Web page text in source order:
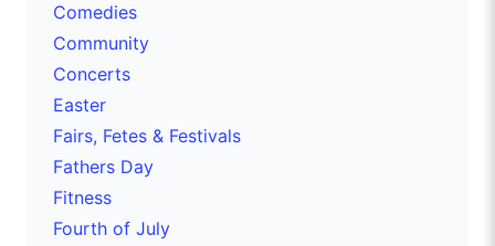
Comedies
Community
Concerts
Easter
Fairs, Fetes & Festivals
Fathers Day
Fitness
Fourth of July